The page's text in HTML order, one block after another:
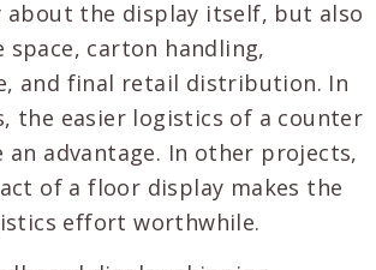
the display itself, but also
carton handling,
and final retail distribution. In
the easier logistics of a counter
an advantage. In other projects,
of a floor display makes the
effort worthwhile.